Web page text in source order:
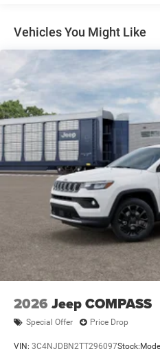
Front Vented Discs, Brake
Hill Hold Control and
Nickel Manganese Cobalt
kWh Capacity
Vehicles You Might Like
2026 Jeep COMPASS
Special Offer Price Drop
VIN: 3C4NJDBN2TT296097Stock: